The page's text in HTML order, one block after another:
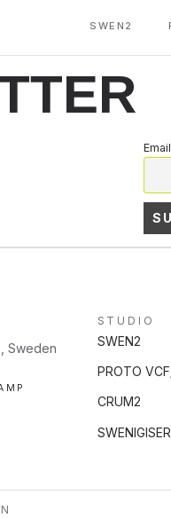
SWEN2
Email
Sweden
STUDIO
SWEN2
PROTO
CRUM2
SWENIGISER